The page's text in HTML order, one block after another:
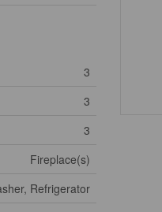
3
3
3
Fireplace(s)
Refrigerator